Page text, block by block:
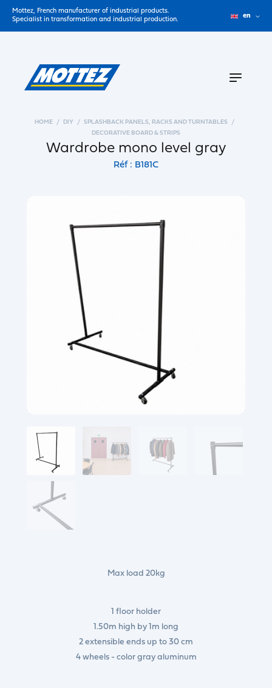
Mottez, French manufacturer of industrial products.
Specialist in transformation and industrial production.
en
HOME DIY
SPLASHBACK PANELS, RACKS AND TURNTABLES
DECORATIVE BOARD & STRIPS
Wardrobe mono level gray
Réf : B181C
Max load 20kg
1 floor holder
1.50m high by 1m long
2 extensible ends up to 30 cm
4 wheels - color gray aluminum